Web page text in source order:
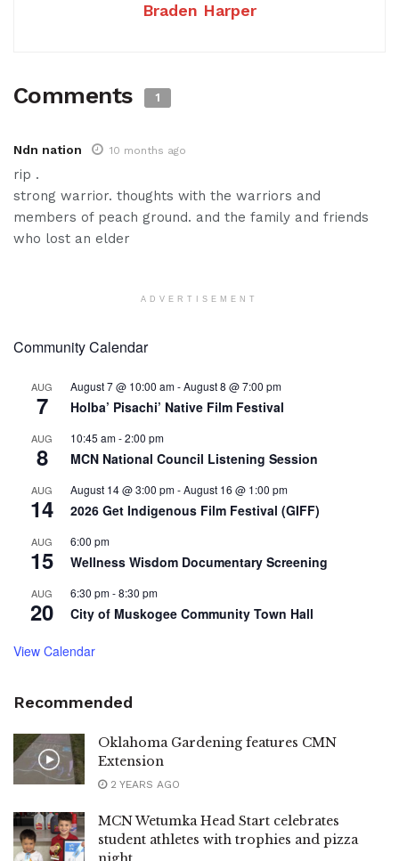
Braden Harper
Comments 1
Ndn nation 10 months ago
rip .
strong warrior. thoughts with the warriors and
members of peach ground. and the family and friends
who lost an elder
ADVERTISEMENT
Community Calendar
AUG
7
August 7 @ 10:00 am-August 8 @ 7:00 pm
Holba’ Pisachi’ Native Film Festival
AUG
8
10:45 am-2:00 pm
MCN National Council Listening Session
AUG
14
August 14 @ 3:00 pm-August 16 @ 1:00 pm
2026 Get Indigenous Film Festival (GIFF)
AUG
15
6:00 pm
Wellness Wisdom Documentary Screening
AUG
20
6:30 pm-8:30 pm
City of Muskogee Community Town Hall
View Calendar
Recommended
Oklahoma Gardening features CMN
Extension
2 YEARS AGO
MCN Wetumka Head Start celebrates
student athletes with trophies and pizza